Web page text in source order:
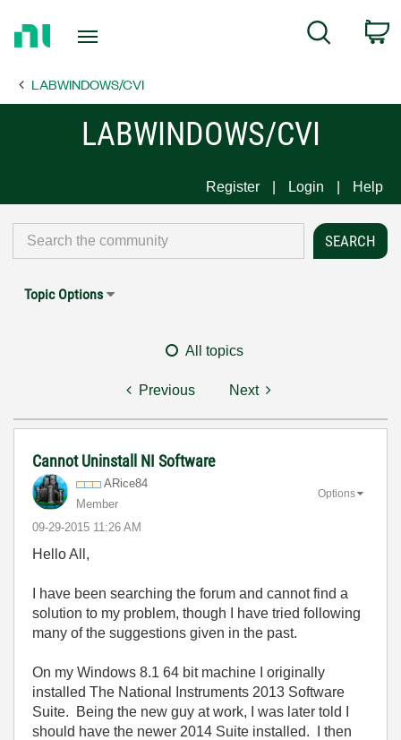
Page
Search
LABWINDOWS/CVI
LABWINDOWS/CVI
Register Login Help
Topic Options
All topics
Previous Next
Cannot Uninstall NI Software
ARice84
Member
‎09-29-2015 11:26 AM
Options
Hello All,
I have been searching the forum and cannot find a
solution to my problem, though I have tried following
many of the suggestions given in the past.
On my Windows 8.1 64 bit machine I originally
installed The National Instruments 2013 Software
Suite. Being the new guy at work, I was later told I
should have the newer 2014 Suite installed. I then